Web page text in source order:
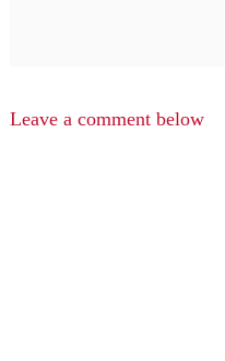
Leave a comment below